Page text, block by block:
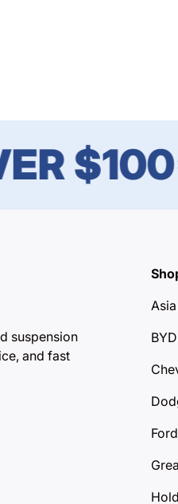
$100*
suspension
and fast
Asia
BYD
Ford